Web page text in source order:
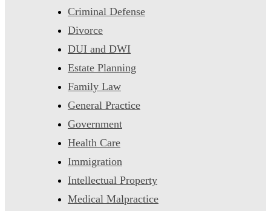
Criminal Defense
Divorce
DUI and DWI
Estate Planning
Family Law
General Practice
Government
Health Care
Immigration
Intellectual Property
Medical Malpractice